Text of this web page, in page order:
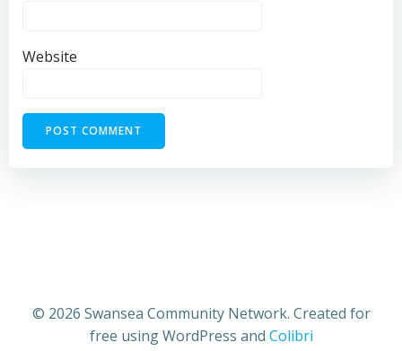
Website
© 2026 Swansea Community Network. Created for
free using WordPress and Colibri